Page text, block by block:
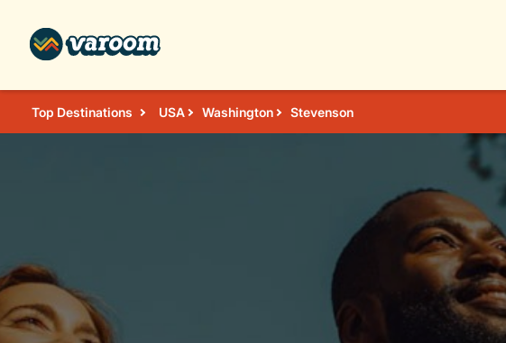
Top Destinations USA Washington Stevenson